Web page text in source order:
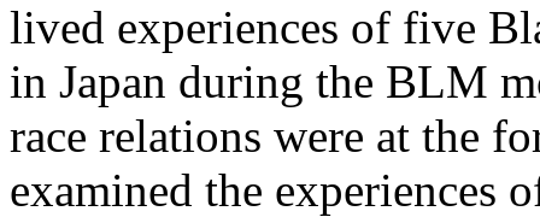
lived experiences of five
in Japan during the BLM
race relations were at the
examined the experiences